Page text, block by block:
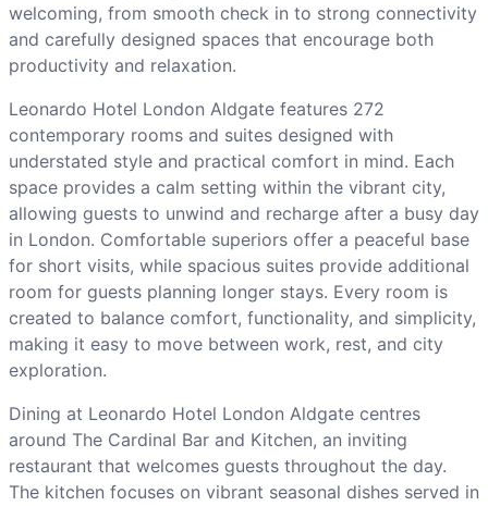
welcoming, from smooth check in to strong connectivity
and carefully designed spaces that encourage both
productivity and relaxation.
Leonardo Hotel London Aldgate features 272
contemporary rooms and suites designed with
understated style and practical comfort in mind. Each
space provides a calm setting within the vibrant city,
allowing guests to unwind and recharge after a busy day
in London. Comfortable superiors offer a peaceful base
for short visits, while spacious suites provide additional
room for guests planning longer stays. Every room is
created to balance comfort, functionality, and simplicity,
making it easy to move between work, rest, and city
exploration.
Dining at Leonardo Hotel London Aldgate centres
around The Cardinal Bar and Kitchen, an inviting
restaurant that welcomes guests throughout the day.
The kitchen focuses on vibrant seasonal dishes served in